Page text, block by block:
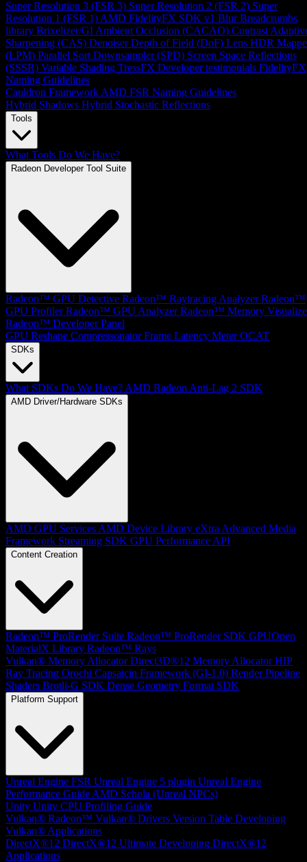
Super Resolution 3 (FSR 3) Super Resolution 2 (FSR 2) Super
Resolution 1 (FSR 1) AMD FidelityFX SDK v1 Blur Breadcrumbs
library Brixelizer/GI Ambient Occlusion (CACAO) Contrast
Sharpening (CAS) Denoiser Depth of Field (DoF) Lens HDR
(LPM) Parallel Sort Downsampler (SPD) Screen Space Reflections
(SSSR) Variable Shading TressFX Developer testimonials FidelityFX
Naming Guidelines
Cauldron Framework AMD FSR Naming Guidelines
Hybrid Shadows Hybrid Stochastic Reflections
Tools
What Tools Do We Have?
Radeon Developer Tool Suite
Radeon™ GPU Detective Radeon™ Raytracing Analyzer Radeon™
GPU Profiler Radeon™ GPU Analyzer Radeon™ Memory
Radeon™ Developer Panel
GPU Reshape Compressonator Frame Latency Meter OCAT
SDKs
What SDKs Do We Have? AMD Radeon Anti-Lag 2 SDK
AMD Driver/Hardware SDKs
AMD GPU Services AMD Device Library eXtra Advanced Media
Framework Streaming SDK GPU Performance API
Content Creation
Radeon™ ProRender Suite Radeon™ ProRender SDK GPUOpen
MaterialX Library Radeon™ Rays
Vulkan® Memory Allocator Direct3D®12 Memory Allocator HIP
Ray Tracing Orochi Capsaicin Framework (GI-1.0) Render Pipeline
Shaders Brotli-G SDK Dense Geometry Format SDK
Platform Support
Unreal Engine FSR Unreal Engine 5 plugin Unreal Engine
Performance Guide AMD Schola (Unreal NPCs)
Unity Unity CPU Profiling Guide
Vulkan® Radeon™ Vulkan® Drivers Version Table Developing
Vulkan® Applications
DirectX®12 DirectX®12 Ultimate Developing DirectX®12
Applications